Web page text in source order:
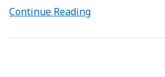
Continue Reading